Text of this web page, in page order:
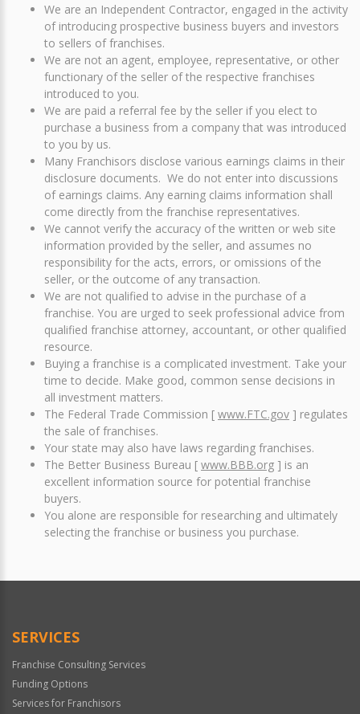
We are an Independent Contractor, engaged in the activity
of introducing prospective business buyers and investors
to sellers of franchises.
We are not an agent, employee, representative, or other
functionary of the seller of the respective franchises
introduced to you.
We are paid a referral fee by the seller if you elect to
purchase a business from a company that was introduced
to you by us.
Many Franchisors disclose various earnings claims in their
disclosure documents. We do not enter into discussions
of earnings claims. Any earning claims information shall
come directly from the franchise representatives.
We cannot verify the accuracy of the written or web site
information provided by the seller, and assumes no
responsibility for the acts, errors, or omissions of the
seller, or the outcome of any transaction.
We are not qualified to advise in the purchase of a
franchise. You are urged to seek professional advice from
qualified franchise attorney, accountant, or other qualified
resource.
Buying a franchise is a complicated investment. Take your
time to decide. Make good, common sense decisions in
all investment matters.
The Federal Trade Commission [ www.FTC.gov ] regulates
the sale of franchises.
Your state may also have laws regarding franchises.
The Better Business Bureau [ www.BBB.org ] is an
excellent information source for potential franchise
buyers.
You alone are responsible for researching and ultimately
selecting the franchise or business you purchase.
SERVICES
Franchise Consulting Services
Funding Options
Services for Franchisors